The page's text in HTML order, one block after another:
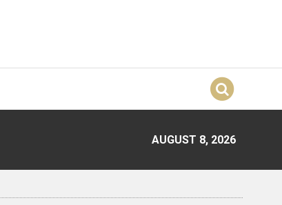
AUGUST 8, 2026